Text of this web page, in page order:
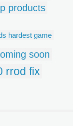
products
hardest game
soon
rrod fix